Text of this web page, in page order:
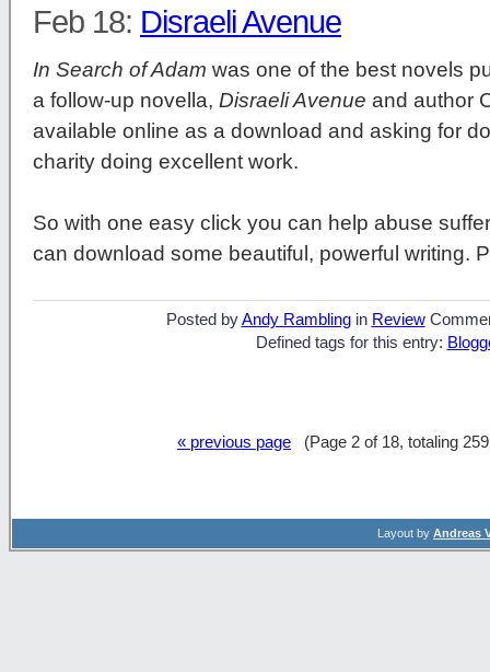
Feb 18: Disraeli Avenue
In Search of Adam was one of the best novels
a follow-up novella, Disraeli Avenue and author
available online as a download and asking for
charity doing excellent work.
So with one easy click you can help abuse
can download some beautiful, powerful writing.
Posted byAndy Ramblingin Review
Defined tags for this entry:
« previous page (Page 2 of 18, totaling
Layout by Andreas